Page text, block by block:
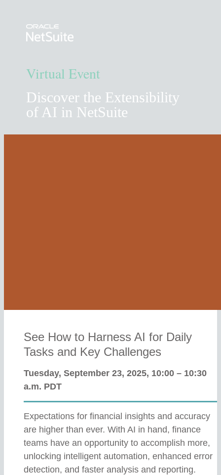
Virtual Event
Discover the Extensibility
of AI in NetSuite
See How to Harness AI for Daily
Tasks and Key Challenges
Tuesday, September 23, 2025, 10:00 – 10:30
a.m. PDT
Expectations for financial insights and accuracy
are higher than ever. With AI in hand, finance
teams have an opportunity to accomplish more,
unlocking intelligent automation, enhanced error
detection, and faster analysis and reporting.